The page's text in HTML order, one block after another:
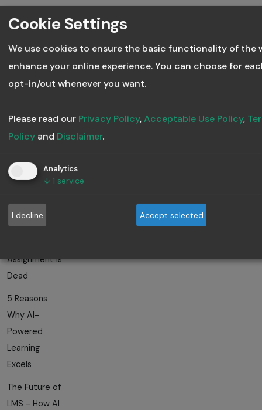
Employee
What Makes a
Program
Scalable?
How to Train
the Right
People at the
Right Time
Why Manual
Assignment Is
Dead
5 Reasons
Why AI-
Powered
Learning
Excels
The Future of
LMS - How AI
Cookie Settings
We use cookies to ensure the basic functionality of the
enhance your online experience. You can choose for
opt-in/out whenever you want.
Please read our Privacy Policy,Acceptable Use Policy,
Policy and Disclaimer.
Analytics
↓ 1 service
I decline Accept selected